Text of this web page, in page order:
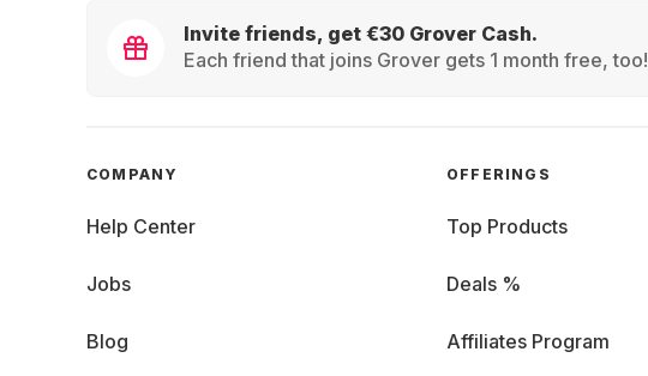
Invite friends, get €30 Grover Cash.
Each friend that joins Grover gets 1 month free, too!
COMPANY
Help Center
Jobs
Blog
OFFERINGS
Top Products
Deals %
Affiliates Program